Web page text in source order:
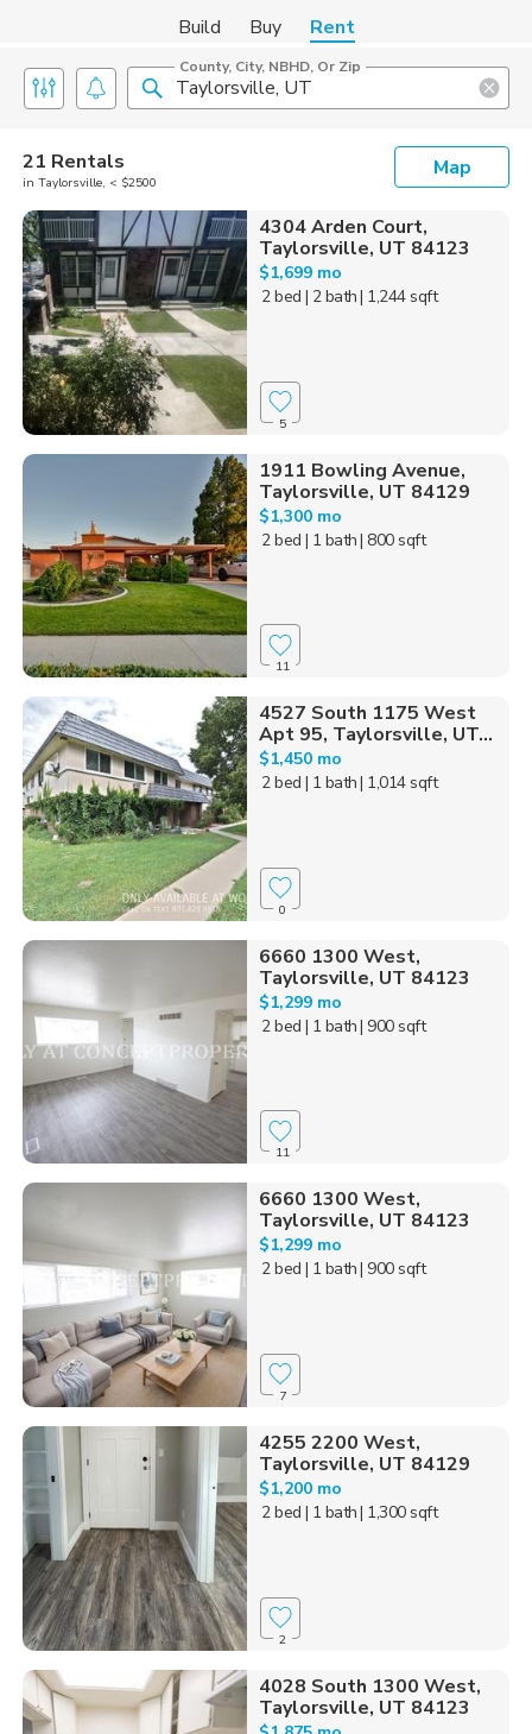
Build Buy Rent
County, City, NBHD, Or Zip
21 Rentals
in Taylorsville, < $2500
Map
4304 Arden Court,
Taylorsville, UT 84123
$1,699 mo
2 bed | 2 bath| 1,244 sqft
5
1911 Bowling Avenue,
Taylorsville, UT 84129
$1,300 mo
2 bed | 1 bath| 800 sqft
11
4527 South 1175 West
Apt 95, Taylorsville, UT...
$1,450 mo
2 bed | 1 bath| 1,014 sqft
0
6660 1300 West,
Taylorsville, UT 84123
$1,299 mo
2 bed | 1 bath| 900 sqft
11
6660 1300 West,
Taylorsville, UT 84123
$1,299 mo
2 bed | 1 bath| 900 sqft
7
4255 2200 West,
Taylorsville, UT 84129
$1,200 mo
2 bed | 1 bath| 1,300 sqft
2
4028 South 1300 West,
Taylorsville, UT 84123